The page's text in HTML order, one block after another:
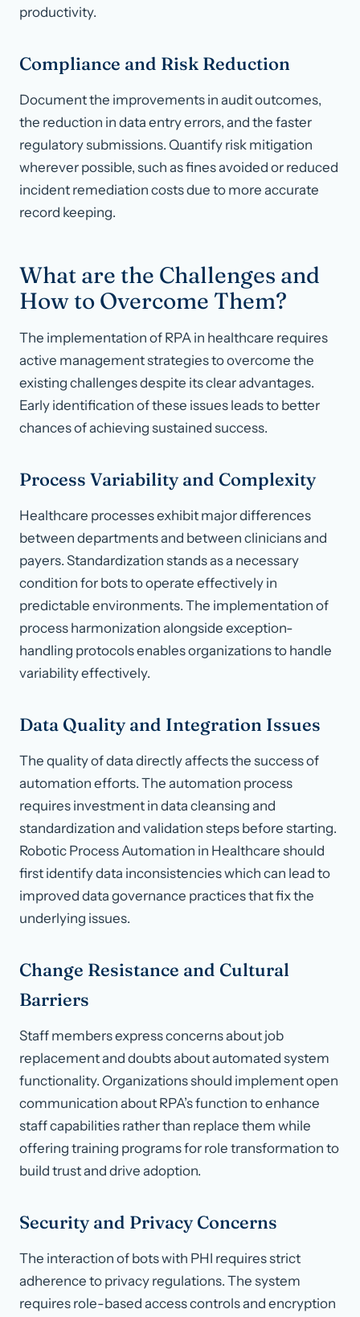
productivity.
Compliance and Risk Reduction
Document the improvements in audit outcomes,
the reduction in data entry errors, and the faster
regulatory submissions. Quantify risk mitigation
wherever possible, such as fines avoided or reduced
incident remediation costs due to more accurate
record keeping.
What are the Challenges and
How to Overcome Them?
The implementation of RPA in healthcare requires
active management strategies to overcome the
existing challenges despite its clear advantages.
Early identification of these issues leads to better
chances of achieving sustained success.
Process Variability and Complexity
Healthcare processes exhibit major differences
between departments and between clinicians and
payers. Standardization stands as a necessary
condition for bots to operate effectively in
predictable environments. The implementation of
process harmonization alongside exception-
handling protocols enables organizations to handle
variability effectively.
Data Quality and Integration Issues
The quality of data directly affects the success of
automation efforts. The automation process
requires investment in data cleansing and
standardization and validation steps before starting.
Robotic Process Automation in Healthcare should
first identify data inconsistencies which can lead to
improved data governance practices that fix the
underlying issues.
Change Resistance and Cultural
Barriers
Staff members express concerns about job
replacement and doubts about automated system
functionality. Organizations should implement open
communication about RPA’s function to enhance
staff capabilities rather than replace them while
offering training programs for role transformation to
build trust and drive adoption.
Security and Privacy Concerns
The interaction of bots with PHI requires strict
adherence to privacy regulations. The system
requires role-based access controls and encryption